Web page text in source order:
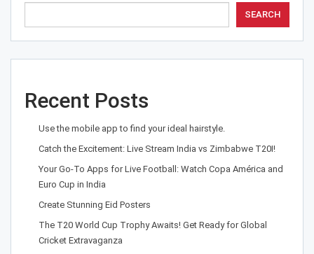
SEARCH
Recent Posts
Use the mobile app to find your ideal hairstyle.
Catch the Excitement: Live Stream India vs Zimbabwe T20I!
Your Go-To Apps for Live Football: Watch Copa América and
Euro Cup in India
Create Stunning Eid Posters
The T20 World Cup Trophy Awaits! Get Ready for Global
Cricket Extravaganza